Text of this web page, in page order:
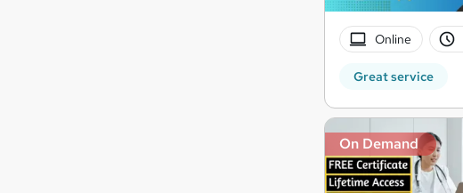
Online
Great service
On Demand